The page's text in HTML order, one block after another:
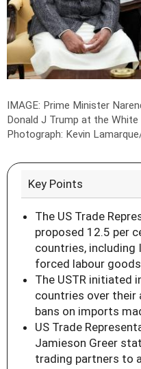
IMAGE: Prime Minister
Donald J Trump at the
Photograph: Kevin
Key Points
The US Trade
proposed 12.5 per
countries, including
forced labour
The USTR initiated
countries over
bans on imports
US Trade
Jamieson Greer
trading partners to